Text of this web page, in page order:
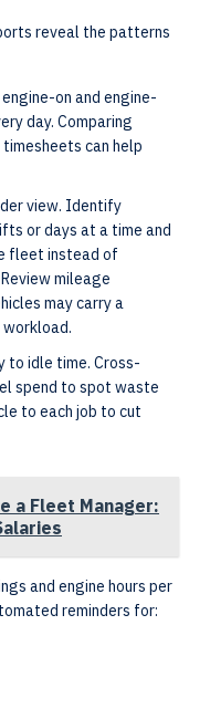
reveal the patterns
on and engine-
day. Comparing
can help
view. Identify
or days at a time and
fleet instead of
mileage
may carry a
to idle time. Cross-
spend to spot waste
to each job to cut
a Fleet Manager:
and engine hours per
reminders for: